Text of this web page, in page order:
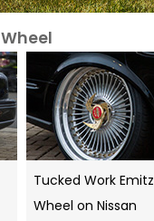
Wheel
Tucked Work Emitz
Wheel on Nissan